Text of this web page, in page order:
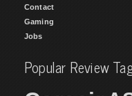
Contact
Gaming
Jobs
Popular Review